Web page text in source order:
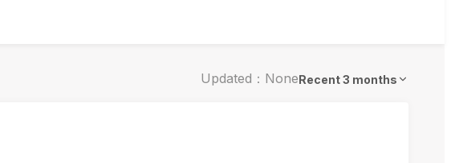
Updated：NoneRecent 3 months